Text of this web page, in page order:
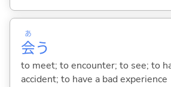
会
あ
う
to meet; to encounter; to see; to
accident; to have a bad experience